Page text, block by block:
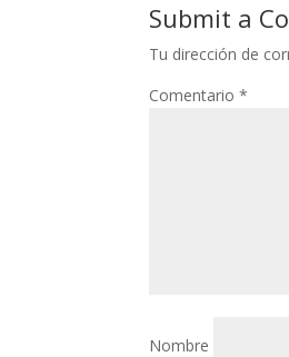
Submit a
Tu dirección de
Comentario*
Nombre